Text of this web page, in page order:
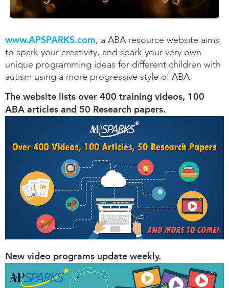
www.APSPARKS.com, a ABA resource website aims
to spark your creativity, and spark your very own
unique programming ideas for different children with
autism using a more progressive style of ABA.
The website lists over 400 training videos, 100
ABA articles and 50 Research papers.
New video programs update weekly.